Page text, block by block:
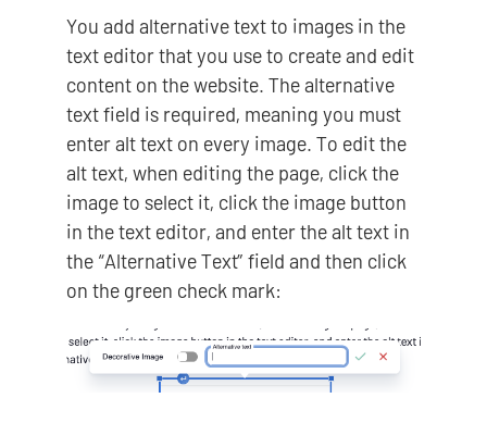
You add alternative text to images in the
text editor that you use to create and edit
content on the website. The alternative
text field is required, meaning you must
enter alt text on every image. To edit the
alt text, when editing the page, click the
image to select it, click the image button
in the text editor, and enter the alt text in
the “Alternative Text” field and then click
on the green check mark: